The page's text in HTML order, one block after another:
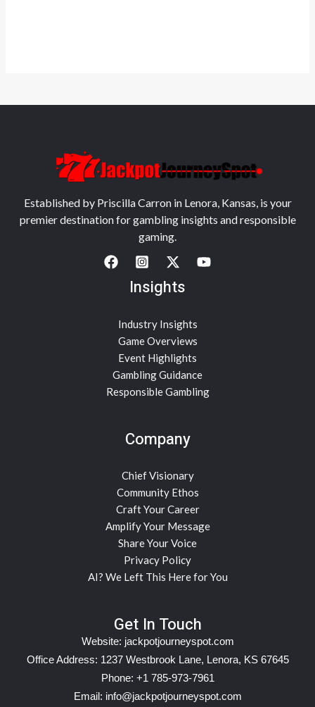
Established by Priscilla Carron in Lenora, Kansas, is your
premier destination for gambling insights and responsible
gaming.
Insights
Industry Insights
Game Overviews
Event Highlights
Gambling Guidance
Responsible Gambling
Company
Chief Visionary
Community Ethos
Craft Your Career
Amplify Your Message
Share Your Voice
Privacy Policy
AI? We Left This Here for You
Get In Touch
Website: jackpotjourneyspot.com
Office Address: 1237 Westbrook Lane, Lenora, KS 67645
Phone: +1 785-973-7961
Email: info@jackpotjourneyspot.com